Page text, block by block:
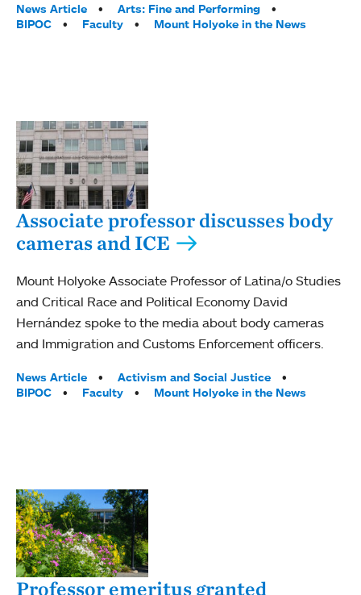
Tags:
News Article
Arts: Fine and Performing
BIPOC
Faculty Mount Holyoke in the News
Associate professor discusses body
cameras and ICE
Mount Holyoke Associate Professor of Latina/o Studies
and Critical Race and Political Economy David
Hernández spoke to the media about body cameras
and Immigration and Customs Enforcement officers.
Tags:
News Article
Activism and Social Justice
BIPOC
Faculty Mount Holyoke in the News
Professor emeritus granted